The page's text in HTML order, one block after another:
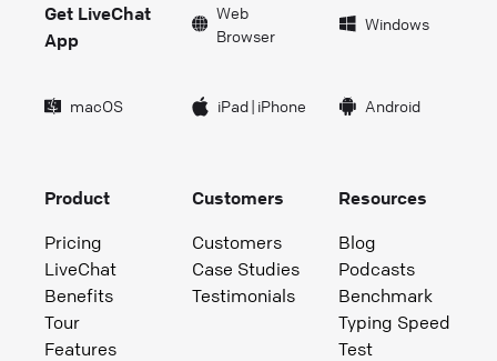
Get LiveChat
App
Web
Browser
Windows
macOS iPad| iPhone Android
Product
Pricing
LiveChat
Benefits
Tour
Features
Customers
Customers
Case Studies
Testimonials
Resources
Blog
Podcasts
Benchmark
Typing Speed
Test